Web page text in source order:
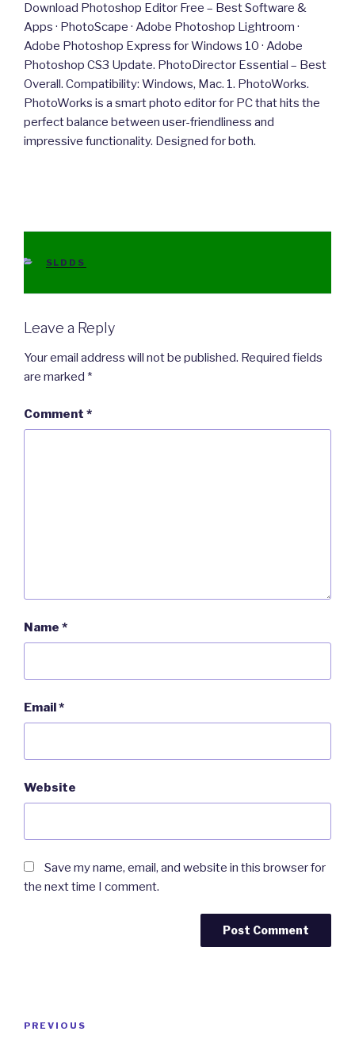
Download Photoshop Editor Free – Best Software &
Apps · PhotoScape · Adobe Photoshop Lightroom ·
Adobe Photoshop Express for Windows 10 · Adobe
Photoshop CS3 Update. PhotoDirector Essential – Best
Overall. Compatibility: Windows, Mac. 1. PhotoWorks.
PhotoWorks is a smart photo editor for PC that hits the
perfect balance between user-friendliness and
impressive functionality. Designed for both.
CATEGORIES
SLDDS
Leave a Reply
Your email address will not be published. Required fields
are marked *
Comment *
Name *
Email*
Website
Save my name, email, and website in this browser for
the next time I comment.
Previous
PREVIOUS